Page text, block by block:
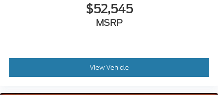
$52,545
MSRP
View Vehicle